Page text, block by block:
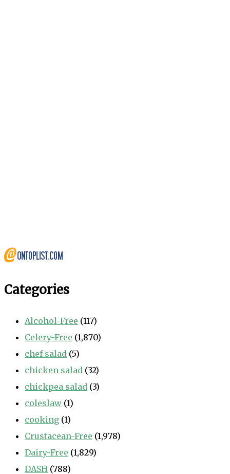
Categories
Alcohol-Free (117)
Celery-Free (1,870)
chef salad (5)
chicken salad (32)
chickpea salad (3)
coleslaw (1)
cooking (1)
Crustacean-Free (1,978)
Dairy-Free (1,829)
DASH (788)